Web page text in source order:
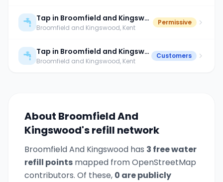
Tap in Broomfield and Kingswood
Broomfield and Kingswood, Kent
Permissive
Tap in Broomfield and Kingswood
Broomfield and Kingswood, Kent
Customers
About Broomfield And
Kingswood's refill network
Broomfield And Kingswood has 3 free water
refill points mapped from OpenStreetMap
contributors. Of these, 0 are publicly